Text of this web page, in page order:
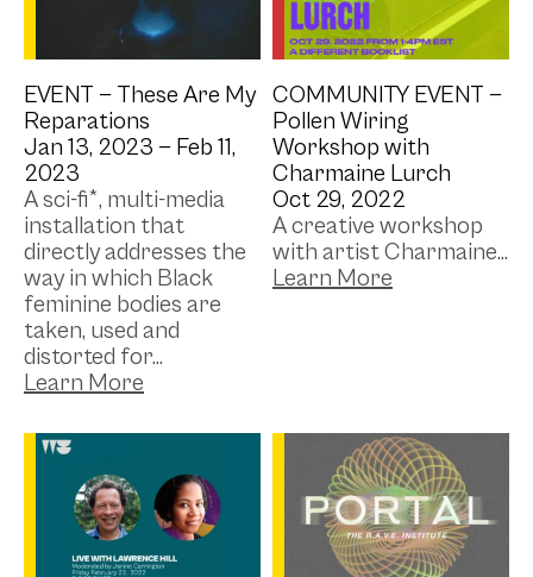
EVENT — These Are My
Reparations
Jan 13, 2023 — Feb 11,
2023
A sci-fi*, multi-media
installation that
directly addresses the
way in which Black
feminine bodies are
taken, used and
distorted for...
COMMUNITY EVENT —
Pollen Wiring
Workshop with
Charmaine Lurch
Oct 29, 2022
A creative workshop
with artist Charmaine...